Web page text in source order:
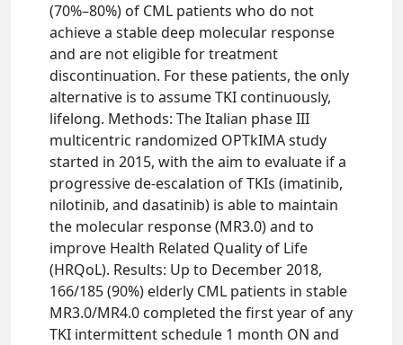
(70%–80%) of CML patients who do not
achieve a stable deep molecular response
and are not eligible for treatment
discontinuation. For these patients, the only
alternative is to assume TKI continuously,
lifelong. Methods: The Italian phase III
multicentric randomized OPTkIMA study
started in 2015, with the aim to evaluate if a
progressive de-escalation of TKIs (imatinib,
nilotinib, and dasatinib) is able to maintain
the molecular response (MR3.0) and to
improve Health Related Quality of Life
(HRQoL). Results: Up to December 2018,
166/185 (90%) elderly CML patients in stable
MR3.0/MR4.0 completed the first year of any
TKI intermittent schedule 1 month ON and